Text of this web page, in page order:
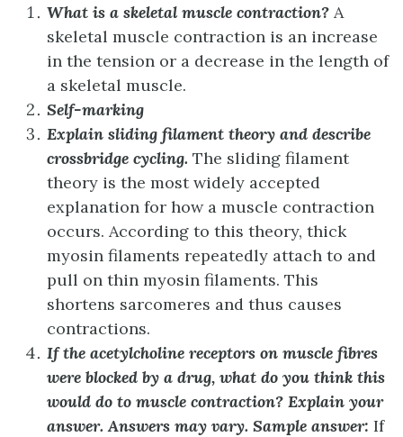
What is a skeletal muscle contraction? A
skeletal muscle contraction is an increase
in the tension or a decrease in the length of
a skeletal muscle.
Self-marking
Explain sliding filament theory and describe
crossbridge cycling. The sliding filament
theory is the most widely accepted
explanation for how a muscle contraction
occurs. According to this theory, thick
myosin filaments repeatedly attach to and
pull on thin myosin filaments. This
shortens sarcomeres and thus causes
contractions.
If the acetylcholine receptors on muscle fibres
were blocked by a drug, what do you think this
would do to muscle contraction? Explain your
answer.Answers may vary. Sample answer: If